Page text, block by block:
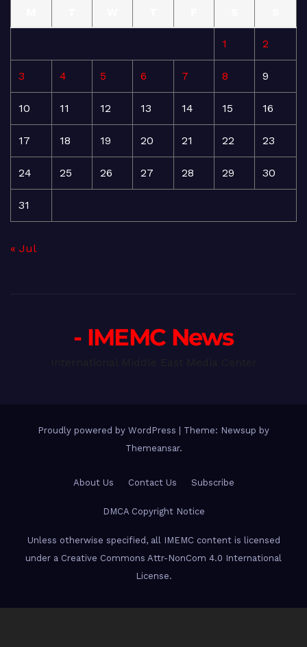
1 2
3 4 5 6 7 8 9
10 11 12 13 14 15 16
17 18 19 20 21 22 23
24 25 26 27 28 29 30
31
« Jul
- IMEMC News
Proudly powered by WordPress | Theme: Newsup by
Themeansar.
About Us Contact Us Subscribe
DMCA Copyright Notice
Unless otherwise specified, all IMEMC content is licensed
under a Creative Commons Attr-NonCom 4.0 International
License.